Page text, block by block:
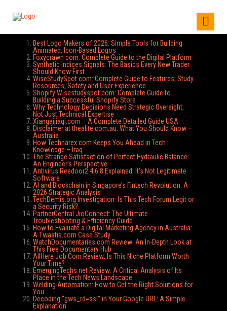
Best Logo Makers of 2026: Simple Tools for Building
Animated, Icon-Based Logos
Foxycrawn com: Complete Guide to the Digital Platform
Synthetic Indices Signals: The Basics Every New Trader
Should Know First
WiseStudySpot.com: Complete Guide to Features, Study
Resources, Safety and User Experience
Shopify Wisestudyspot.com: Complete Guide to
Building a Successful Shopify Store
Why Technology Decisions Need Strategic Oversight,
Not Just Technical Expertise
Xiangaijiaqi.com – A Complete Detailed Guide USA
Disclaimer at thealite.com.au: What You Should Know –
Australia
How Technarex com Keeps You Ahead in Tech
Knowledge – Iraq
The Strange Satisfaction of Perfect Hydraulic Balance:
An Engineer’s Perspective
Antivirus Reedoor2.4.6.8 Explained: It’s Not Legitimate
Software
AI and Blockchain in Singapore’s Fintech Revolution: A
2026 Strategic Analysis
TechDemis.org Investigation: Is This Tech Forum Legit or
a Security Risk?
PartnerCentral JioConnect: The Ultimate
Troubleshooting & Efficiency Guide
How to Evaluate a Digital Marketing Agency in Australia:
A Twastia.com Case Study
WatchDocumentaries.com Review: An In-Depth Look at
This Free Documentary Hub
AllHere Job Com Review: Is This Niche Platform Worth
Your Time?
EmergingTechs.net Review: A Critical Analysis of Its
Place in the Tech News Landscape
Welding Automation: How to Get the Right Solutions for
You
Decoding “gws_rd=ssl” in Your Google URL: A Simple
Explanation